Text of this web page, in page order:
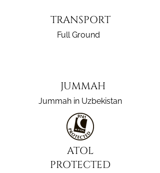
TRANSPORT
Full Ground
JUMMAH
Jummah in Uzbekistan
ATOL
PROTECTED